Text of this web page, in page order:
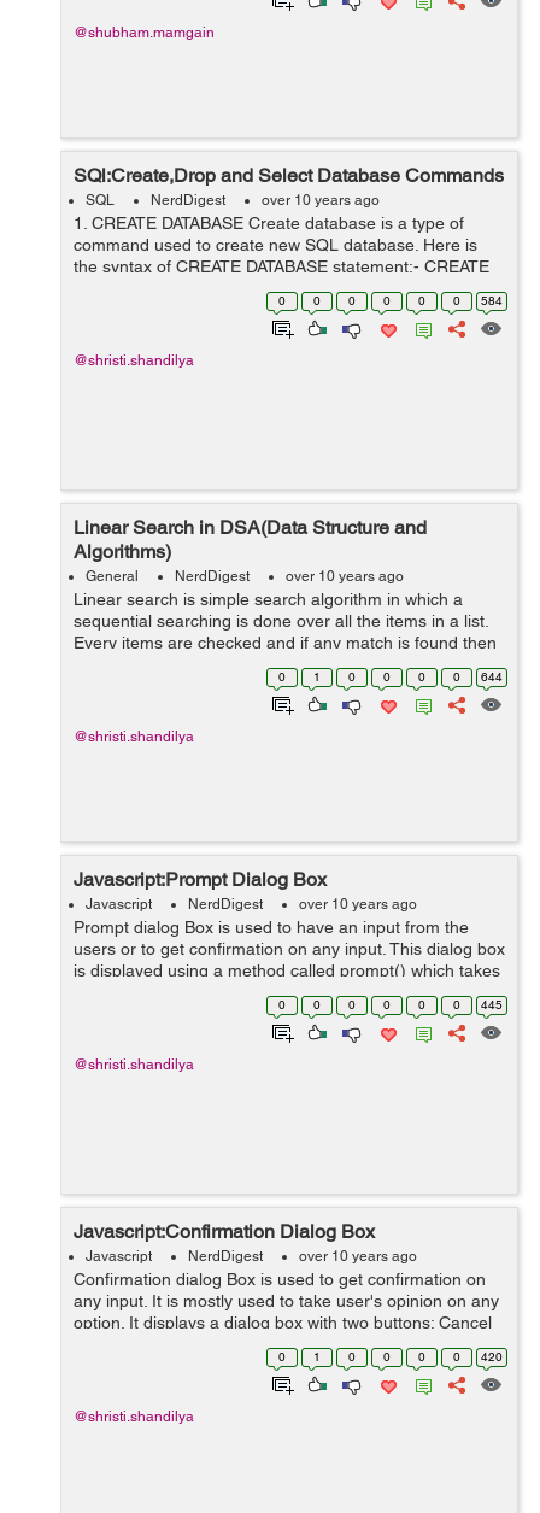
@shubham.mamgain
SQl:Create,Drop and Select Database Commands
SQL NerdDigest over 10 years ago
1. CREATE DATABASE Create database is a type of
command used to create new SQL database. Here is
the syntax of CREATE DATABASE statement:- CREATE
DATABASE DatabaseName; 2.DROP DATABASE Drop
database is a type of command used to...
0 0 0 0 0 0 584
@shristi.shandilya
Linear Search in DSA(Data Structure and
Algorithms)
General NerdDigest over 10 years ago
Linear search is simple search algorithm in which a
sequential searching is done over all the items in a list.
Every items are checked and if any match is found then
that item is returned otherwise search will be continuued
0 1 0 0 0 0 644
@shristi.shandilya
Javascript:Prompt Dialog Box
Javascript NerdDigest over 10 years ago
Prompt dialog Box is used to have an input from the
users or to get confirmation on any input. This dialog box
is displayed using a method called prompt() which takes
two parameters:- (i) A label which you want to display in
0 0 0 0 0 0 445
@shristi.shandilya
Javascript:Confirmation Dialog Box
Javascript NerdDigest over 10 years ago
Confirmation dialog Box is used to get confirmation on
any input. It is mostly used to take user's opinion on any
option. It displays a dialog box with two buttons: Cancel
and OK. If the user clicks on the Cancel button, then
0 1 0 0 0 0 420
@shristi.shandilya